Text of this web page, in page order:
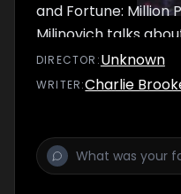
and Fortune: Million
Milinovich talks
DIRECTOR :Unknown
WRITER:Charlie